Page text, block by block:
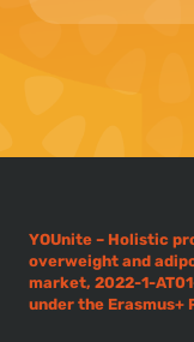
YOUnite – Holistic
overweight and
market, 2022-1-
under the Erasmus+